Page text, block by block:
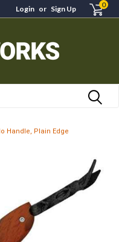
Login or Sign Up 0
Handle, Plain Edge